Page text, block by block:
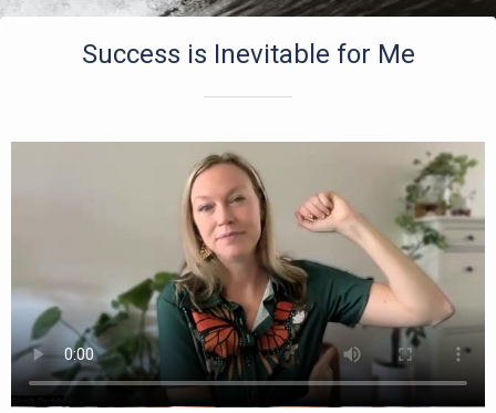
Success is Inevitable for Me